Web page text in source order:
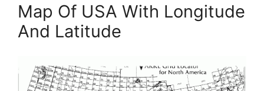
Map Of USA With Longitude
And Latitude